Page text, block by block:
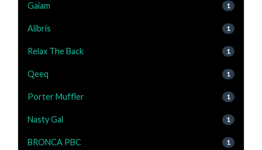
Gaiam 1
Alibris 1
Relax The Back 1
Qeeq 1
Porter Muffler 1
Nasty Gal 1
BRONCA PBC 1